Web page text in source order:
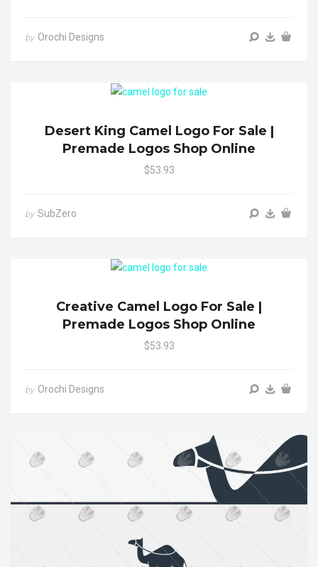
by Orochi Designs
Desert King Camel Logo For Sale |
Premade Logos Shop Online
$53.93
by SubZero
Creative Camel Logo For Sale |
Premade Logos Shop Online
$53.93
by Orochi Designs